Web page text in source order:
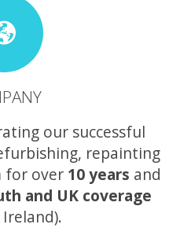
our successful
repainting
for over 10 years and
and UK coverage